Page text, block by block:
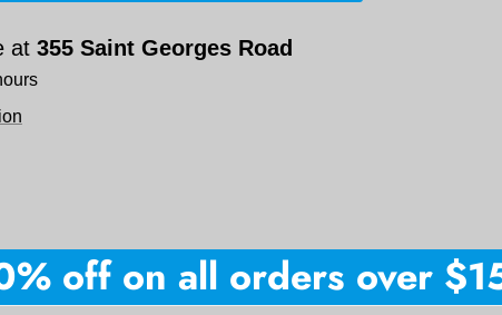
at 355 Saint Georges Road
off on all orders over